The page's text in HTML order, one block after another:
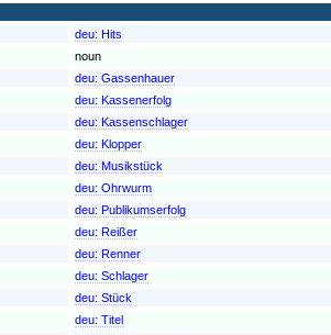
deu: Hits
noun
deu: Gassenhauer
deu: Kassenerfolg
deu: Kassenschlager
deu: Klopper
deu: Musikstück
deu: Ohrwurm
deu: Publikumserfolg
deu: Reißer
deu: Renner
deu: Schlager
deu: Stück
deu: Titel